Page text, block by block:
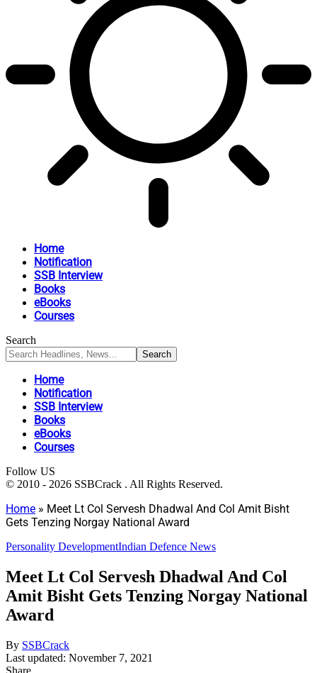
Home
Notification
SSB Interview
Books
eBooks
Courses
Search
Home
Notification
SSB Interview
Books
eBooks
Courses
Follow US
© 2010 - 2026 SSBCrack . All Rights Reserved.
Home » Meet Lt Col Servesh Dhadwal And Col Amit Bisht
Gets Tenzing Norgay National Award
Personality DevelopmentIndian Defence News
Meet Lt Col Servesh Dhadwal And Col
Amit Bisht Gets Tenzing Norgay National
Award
By SSBCrack
Last updated: November 7, 2021
Share